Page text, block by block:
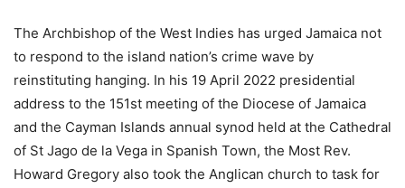
The Archbishop of the West Indies has urged Jamaica not
to respond to the island nation’s crime wave by
reinstituting hanging. In his 19 April 2022 presidential
address to the 151st meeting of the Diocese of Jamaica
and the Cayman Islands annual synod held at the Cathedral
of St Jago de la Vega in Spanish Town, the Most Rev.
Howard Gregory also took the Anglican church to task for